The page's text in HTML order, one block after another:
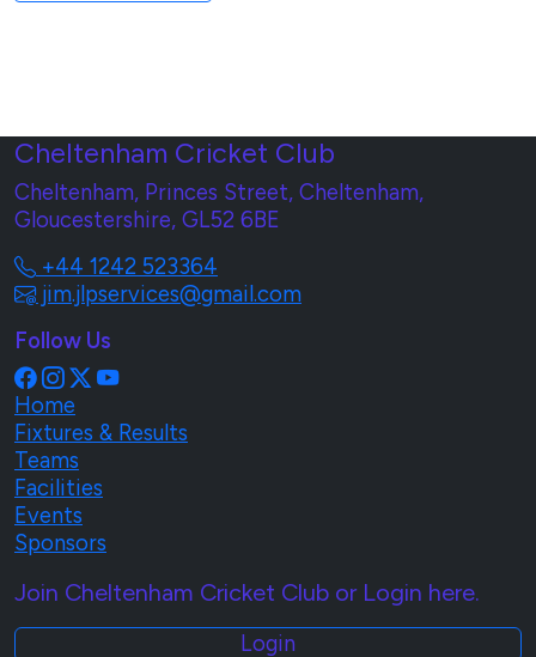
Cheltenham Cricket Club
Cheltenham, Princes Street, Cheltenham,
Gloucestershire, GL52 6BE
+44 1242 523364
jim.jlpservices@gmail.com
Follow Us
Home
Fixtures & Results
Teams
Facilities
Events
Sponsors
Join Cheltenham Cricket Club or Login here.
Login